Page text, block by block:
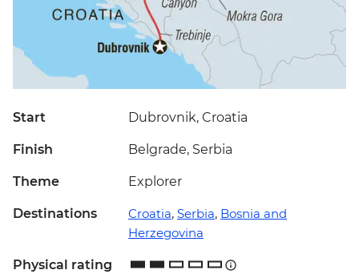
Start Dubrovnik, Croatia
Finish Belgrade, Serbia
Theme Explorer
Destinations Croatia, Serbia, Bosnia and
Herzegovina
Physical rating